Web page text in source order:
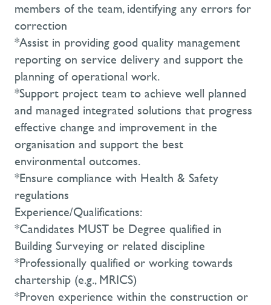
members of the team, identifying any errors for
correction
*Assist in providing good quality management
reporting on service delivery and support the
planning of operational work.
*Support project team to achieve well planned
and managed integrated solutions that progress
effective change and improvement in the
organisation and support the best
environmental outcomes.
*Ensure compliance with Health & Safety
regulations
Experience/Qualifications:
*Candidates MUST be Degree qualified in
Building Surveying or related discipline
*Professionally qualified or working towards
chartership (e.g., MRICS)
*Proven experience within the construction or